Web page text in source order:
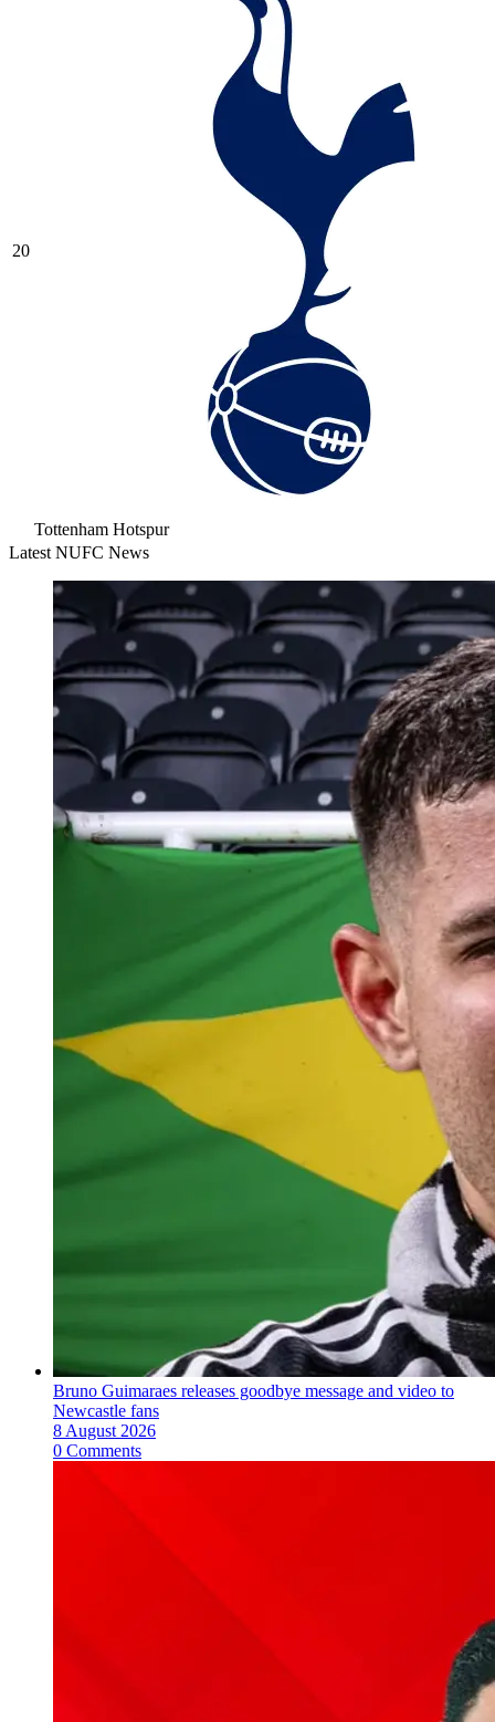
20
Tottenham Hotspur
Latest NUFC News
Bruno Guimaraes releases goodbye message and video to
Newcastle fans
8 August 2026
0 Comments